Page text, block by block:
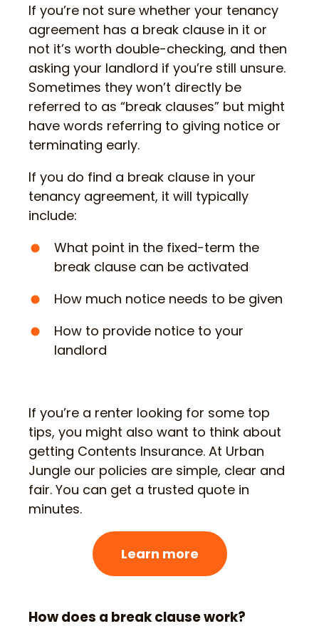
If you’re not sure whether your tenancy
agreement has a break clause in it or
not it’s worth double-checking, and then
asking your landlord if you’re still unsure.
Sometimes they won’t directly be
referred to as “break clauses” but might
have words referring to giving notice or
terminating early.
If you do find a break clause in your
tenancy agreement, it will typically
include:
What point in the fixed-term the
break clause can be activated
How much notice needs to be given
How to provide notice to your
landlord
If you’re a renter looking for some top
tips, you might also want to think about
getting Contents Insurance. At Urban
Jungle our policies are simple, clear and
fair. You can get a trusted quote in
minutes.
Learn more
How does a break clause work?